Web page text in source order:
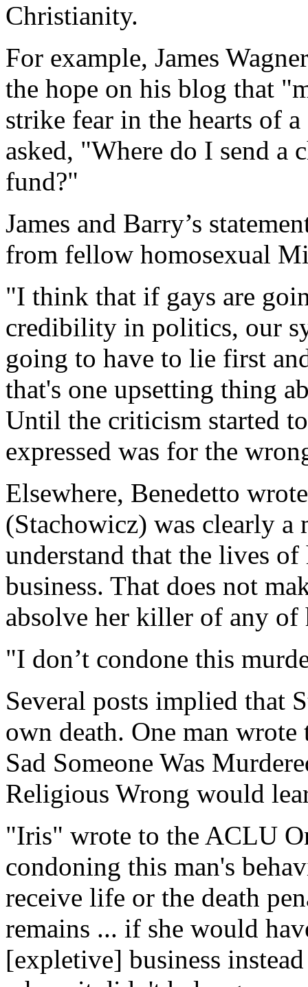
Christianity.
For example, James
the hope on his blog that
strike fear in the hearts of
asked, "Where do I send a
fund?"
James and Barry’s
from fellow homosexual
"I think that if gays are
credibility in politics, our
going to have to lie first
that's one upsetting thing
Until the criticism started
expressed was for the
Elsewhere, Benedetto
(Stachowicz) was clearly
understand that the lives
business. That does not
absolve her killer of any
"I don’t condone this
Several posts implied that
own death. One man
Sad Someone Was
Religious Wrong would
"Iris" wrote to the ACLU
condoning this man's
receive life or the death
remains ... if she would
[expletive] business